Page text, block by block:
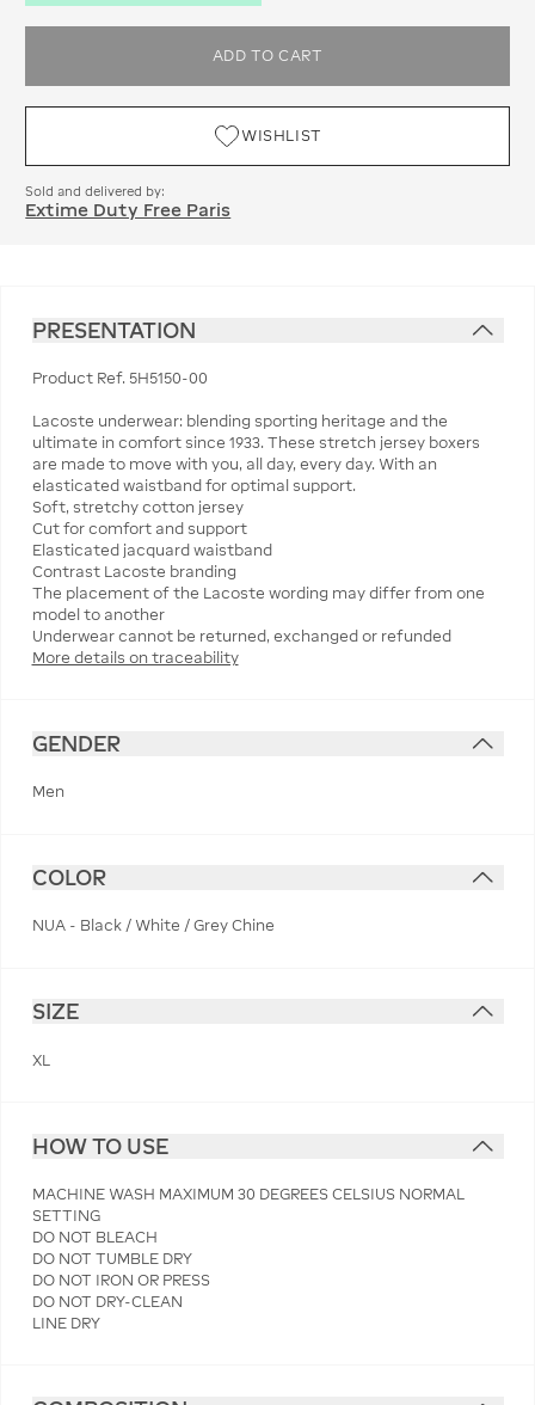
ADD TO CART
WISHLIST
Sold and delivered by:
Extime Duty Free Paris
PRESENTATION
Product Ref. 5H5150-00
Lacoste underwear: blending sporting heritage and the
ultimate in comfort since 1933. These stretch jersey boxers
are made to move with you, all day, every day. With an
elasticated waistband for optimal support.
Soft, stretchy cotton jersey
Cut for comfort and support
Elasticated jacquard waistband
Contrast Lacoste branding
The placement of the Lacoste wording may differ from one
model to another
More details on traceability
GENDER
Men
COLOR
NUA - Black / White / Grey Chine
SIZE
XL
HOW TO USE
MACHINE WASH MAXIMUM 30 DEGREES CELSIUS NORMAL
SETTING
DO NOT BLEACH
DO NOT TUMBLE DRY
DO NOT IRON OR PRESS
DO NOT DRY-CLEAN
LINE DRY